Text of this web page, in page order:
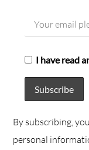
I have read
By subscribing,
personal